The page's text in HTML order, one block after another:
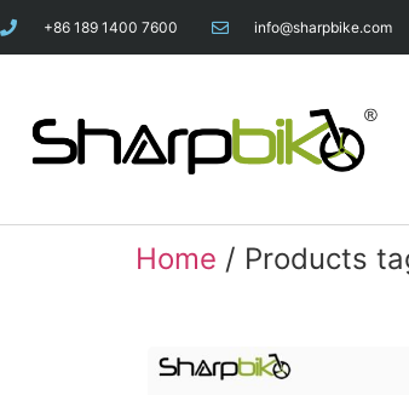
+86 189 1400 7600 info@sharpbike.com
Home / Products